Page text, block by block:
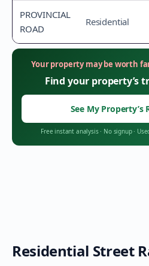
PROVINCIAL
ROAD
Residential
Your property may be worth
Find your property’s
See My Property’s
Free instant analysis· No signup·
Residential Street